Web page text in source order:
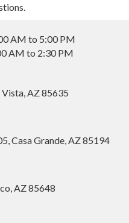
AM to 5:00 PM
AM to 2:30 PM
Vista, AZ 85635
Casa Grande, AZ 85194
AZ 85648